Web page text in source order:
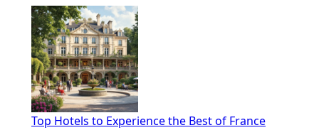
Top Hotels to Experience the Best of France